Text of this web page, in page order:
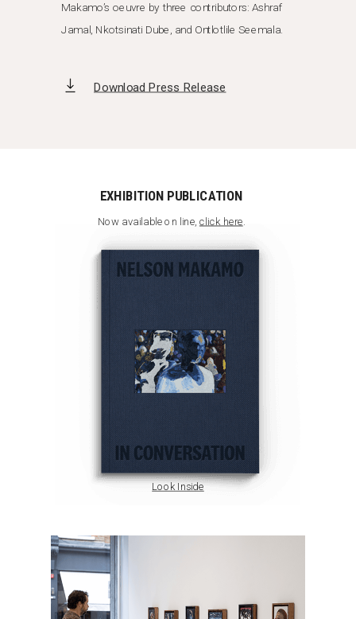
Makamo’s oeuvre by three contributors: Ashraf
Jamal, Nkotsinati Dube, and Ontlotlile Seemala.
Download Press Release
EXHIBITION PUBLICATION
Now available on line, click here
Look Inside